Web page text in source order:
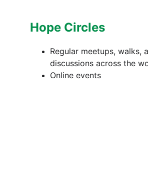
Hope Circles
Regular meetups, walks,
discussions across the
Online events